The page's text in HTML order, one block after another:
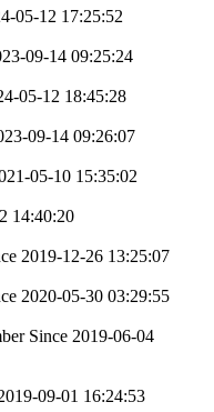
05-12 17:25:52
09-14 09:25:24
05-12 18:45:28
09-14 09:26:07
05-10 15:35:02
14:40:20
2019-12-26 13:25:07
2020-05-30 03:29:55
Since 2019-06-04
09-01 16:24:53